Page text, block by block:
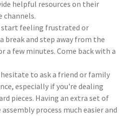
helpful resources on their
channels.
start feeling frustrated or
break and step away from the
a few minutes. Come back with a
to ask a friend or family
especially if you're dealing
pieces. Having an extra set of
process much easier and